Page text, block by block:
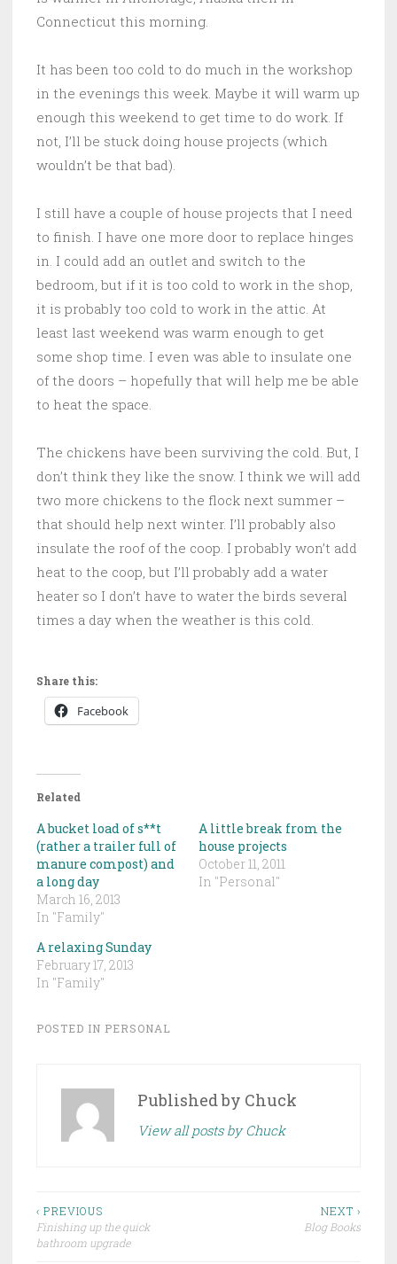
Connecticut this morning.
It has been too cold to do much in the workshop
in the evenings this week. Maybe it will warm up
enough this weekend to get time to do work. If
not, I’ll be stuck doing house projects (which
wouldn’t be that bad).
I still have a couple of house projects that I need
to finish. I have one more door to replace hinges
in. I could add an outlet and switch to the
bedroom, but if it is too cold to work in the shop,
it is probably too cold to work in the attic. At
least last weekend was warm enough to get
some shop time. I even was able to insulate one
of the doors – hopefully that will help me be able
to heat the space.
The chickens have been surviving the cold. But, I
don’t think they like the snow. I think we will add
two more chickens to the flock next summer –
that should help next winter. I’ll probably also
insulate the roof of the coop. I probably won’t add
heat to the coop, but I’ll probably add a water
heater so I don’t have to water the birds several
times a day when the weather is this cold.
Share this:
Facebook
Related
A bucket load of s**t
(rather a trailer full of
manure compost) and
a long day
March 16, 2013
In "Family"
A little break from the
house projects
October 11, 2011
In "Personal"
A relaxing Sunday
February 17, 2013
In "Family"
POSTED IN PERSONAL
Published by Chuck
View all posts by Chuck
Post
navigation
‹ PREVIOUS
Finishing up the quick
bathroom upgrade
NEXT ›
Blog Books